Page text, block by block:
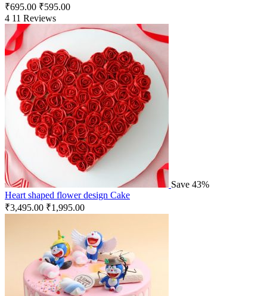
₹695.00 ₹595.00
4 11 Reviews
Save 43%
Heart shaped flower design Cake
₹3,495.00 ₹1,995.00